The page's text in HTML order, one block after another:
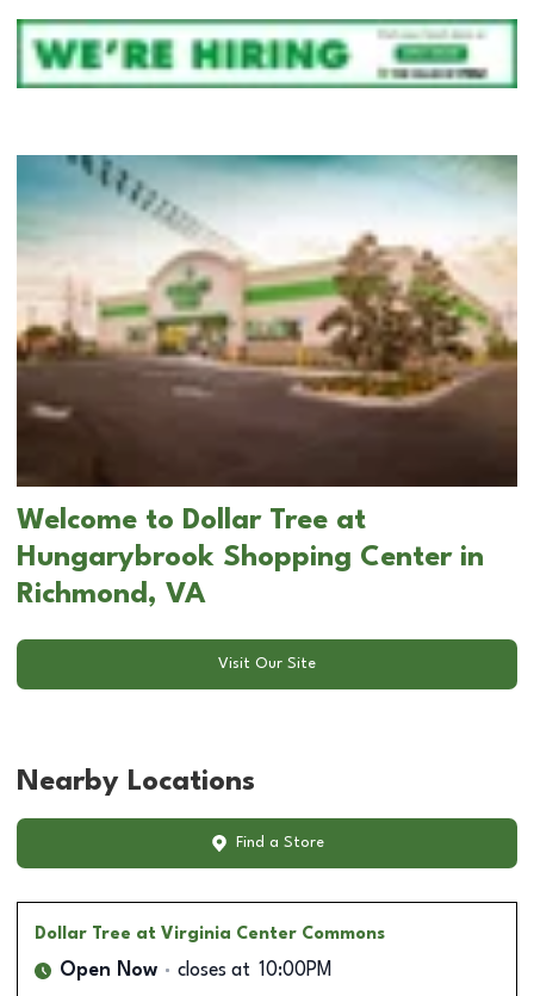
Welcome to Dollar Tree at
Hungarybrook Shopping Center in
Richmond, VA
Visit Our Site
Nearby Locations
Find a Store
Dollar Tree at Virginia Center Commons
Open Now closes at 10:00PM